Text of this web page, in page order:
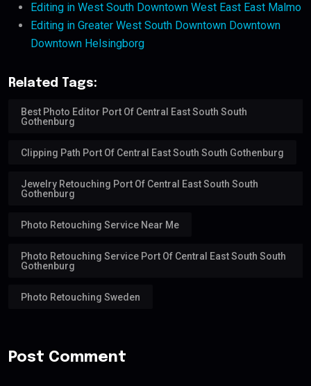
Editing in West South Downtown West East East Malmo
Editing in Greater West South Downtown Downtown
Downtown Helsingborg
Related Tags:
Best Photo Editor Port Of Central East South South
Gothenburg
Clipping Path Port Of Central East South South Gothenburg
Jewelry Retouching Port Of Central East South South
Gothenburg
Photo Retouching Service Near Me
Photo Retouching Service Port Of Central East South South
Gothenburg
Photo Retouching Sweden
Post Comment